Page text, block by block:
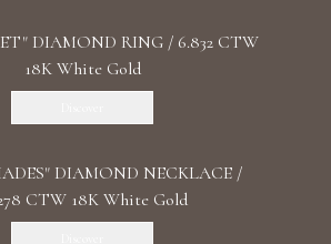
DIAMOND RING / 6.832 CTW
18K White Gold
DIAMOND NECKLACE /
CTW 18K White Gold